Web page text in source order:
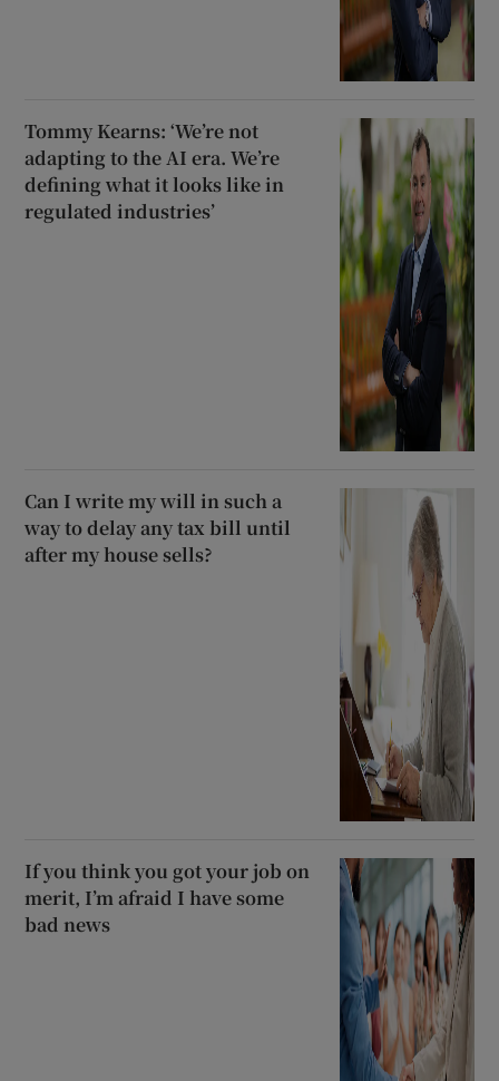
Tommy Kearns: ‘We’re not
adapting to the AI era. We’re
defining what it looks like in
regulated industries’
Can I write my will in such a
way to delay any tax bill until
after my house sells?
If you think you got your job on
merit, I’m afraid I have some
bad news